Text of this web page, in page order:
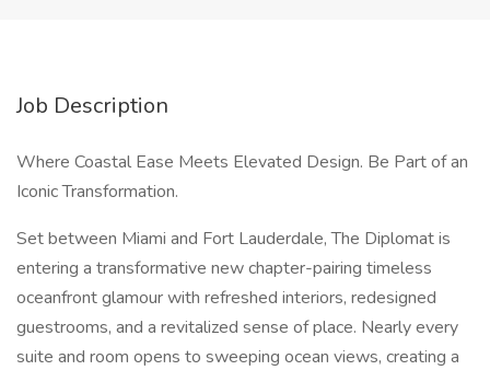
Job Description
Where Coastal Ease Meets Elevated Design. Be Part of an
Iconic Transformation.
Set between Miami and Fort Lauderdale, The Diplomat is
entering a transformative new chapter-pairing timeless
oceanfront glamour with refreshed interiors, redesigned
guestrooms, and a revitalized sense of place. Nearly every
suite and room opens to sweeping ocean views, creating a